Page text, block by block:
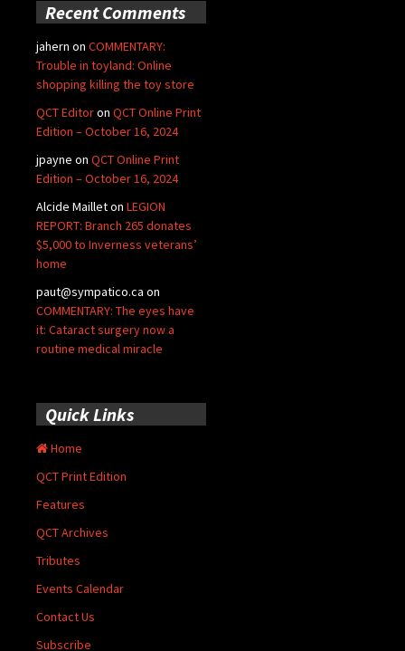
Recent Comments
jahern on COMMENTARY:
Trouble in toyland: Online
shopping killing the toy store
QCT Editoron QCT Online Print
Edition – October 16, 2024
jpayne on QCT Online Print
Edition – October 16, 2024
Alcide Mailleton LEGION
REPORT: Branch 265 donates
$5,000 to Inverness veterans’
home
paut@sympatico.ca on
COMMENTARY: The eyes have
it: Cataract surgery now a
routine medical miracle
Quick Links
Home
QCT Print Edition
Features
QCT Archives
Tributes
Events Calendar
Contact Us
Subscribe